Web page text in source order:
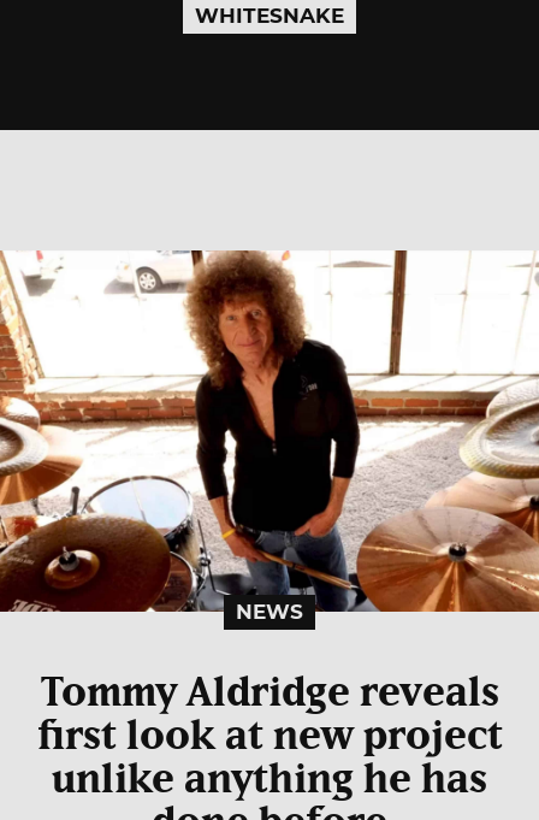
WHITESNAKE
NEWS
Tommy Aldridge reveals
first look at new project
unlike anything he has